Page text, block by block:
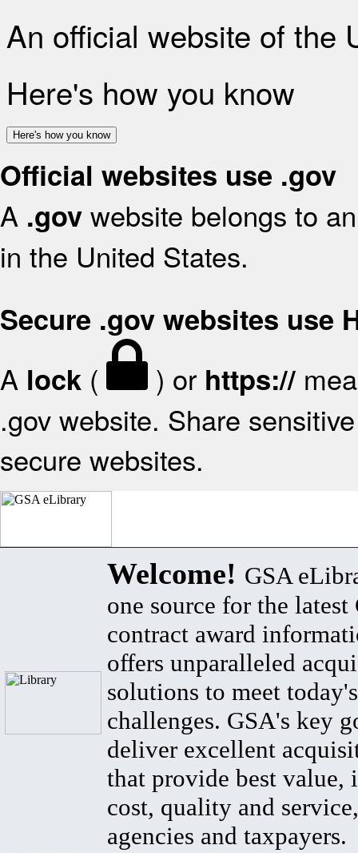
An official website of the
Here's how you know
Here's how you know
Official websites use .gov
A .gov website belongs to
in the United States.
Secure .gov websites use
A lock ( ) or https://
.gov website. Share
secure websites.
Welcome! GSA
one source for the latest
contract award
offers unparalleled
solutions to meet
challenges. GSA's key
deliver excellent
that provide best value,
cost, quality and
agencies and taxpayers.